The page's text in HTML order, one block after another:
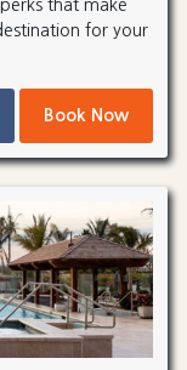
that make
for your
Book Now